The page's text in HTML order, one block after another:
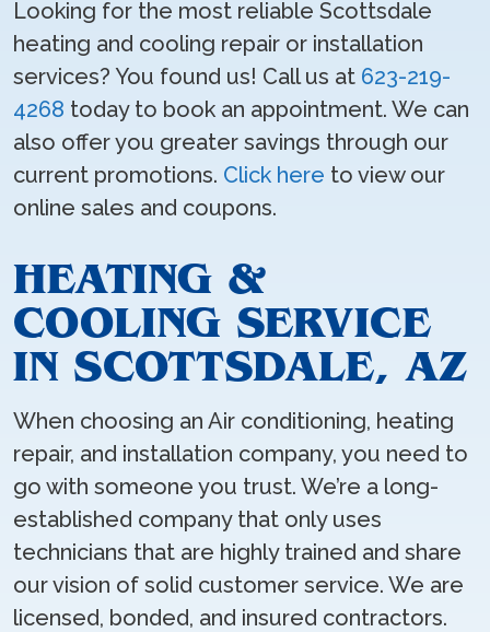
Looking for the most reliable Scottsdale
heating and cooling repair or installation
services? You found us! Call us at 623-219-
4268 today to book an appointment. We can
also offer you greater savings through our
current promotions. Click here to view our
online sales and coupons.
HEATING &
COOLING SERVICE
IN SCOTTSDALE, AZ
When choosing an Air conditioning, heating
repair, and installation company, you need to
go with someone you trust. We’re a long-
established company that only uses
technicians that are highly trained and share
our vision of solid customer service. We are
licensed, bonded, and insured contractors.